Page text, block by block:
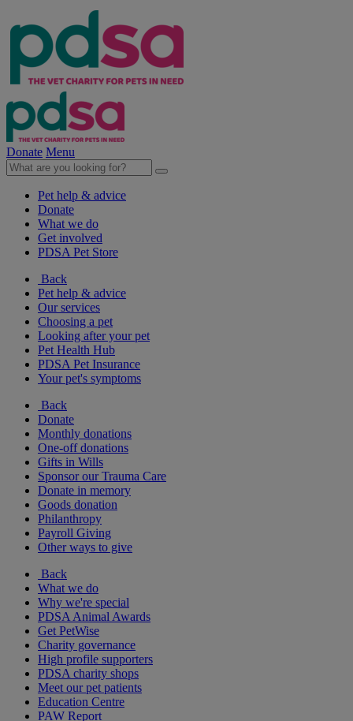
Donate Menu
Pet help & advice
Donate
What we do
Get involved
PDSA Pet Store
Back
Pet help & advice
Our services
Choosing a pet
Looking after your pet
Pet Health Hub
PDSA Pet Insurance
Your pet's symptoms
Back
Donate
Monthly donations
One-off donations
Gifts in Wills
Sponsor our Trauma Care
Donate in memory
Goods donation
Philanthropy
Payroll Giving
Other ways to give
Back
What we do
Why we're special
PDSA Animal Awards
Get PetWise
Charity governance
High profile supporters
PDSA charity shops
Meet our pet patients
Education Centre
PAW Report